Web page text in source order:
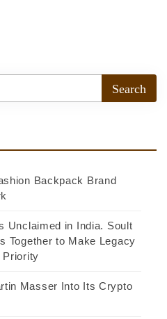
Backpack Brand
Unclaimed in India. Soult
Together to Make Legacy
Priority
Masser Into Its Crypto